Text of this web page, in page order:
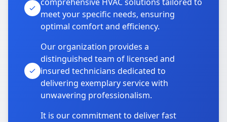
meet your specific needs, ensuring
optimal comfort and efficiency.
Our organization provides a
distinguished team of licensed and
insured technicians dedicated to
delivering exemplary service with
unwavering professionalism.
It is our commitment to deliver fast